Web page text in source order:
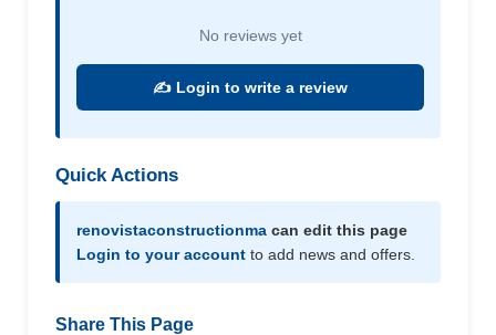
No reviews yet
✍️ Login to write a review
Quick Actions
renovistaconstructionma can edit this page
Login to your account to add news and offers.
Share This Page